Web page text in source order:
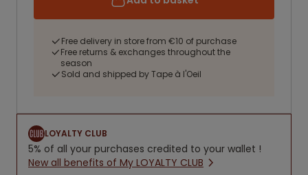
Free delivery in store from €10 of purchase
Free returns & exchanges throughout the
season
Sold and shipped by Tape à l'Oeil
LOYALTY CLUB
5% of all your purchases credited to your wallet !
New all benefits of My LOYALTY CLUB